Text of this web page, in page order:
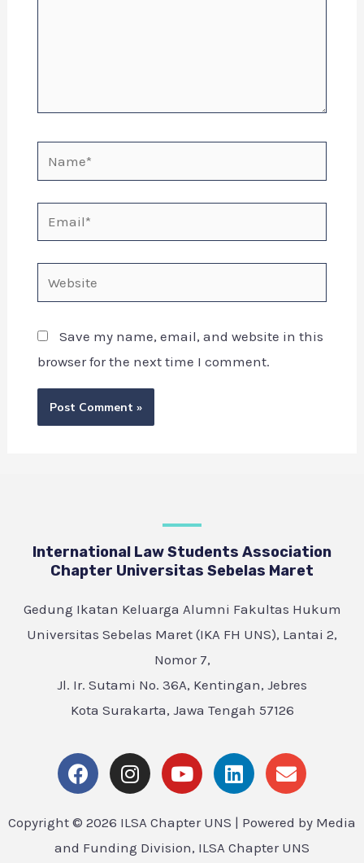
Save my name, email, and website in this
browser for the next time I comment.
International Law Students Association
Chapter Universitas Sebelas Maret
Gedung Ikatan Keluarga Alumni Fakultas Hukum
Universitas Sebelas Maret (IKA FH UNS), Lantai 2,
Nomor 7,
Jl. Ir. Sutami No. 36A, Kentingan, Jebres
Kota Surakarta, Jawa Tengah 57126
Copyright © 2026 ILSA Chapter UNS | Powered by Media
and Funding Division, ILSA Chapter UNS